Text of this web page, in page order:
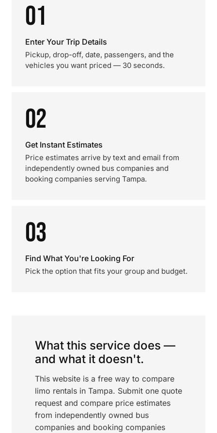
01
Enter Your Trip Details
Pickup, drop-off, date, passengers, and the
vehicles you want priced — 30 seconds.
02
Get Instant Estimates
Price estimates arrive by text and email from
independently owned bus companies and
booking companies serving Tampa.
03
Find What You're Looking For
Pick the option that fits your group and budget.
What this service does —
and what it doesn't.
This website is a free way to compare
limo rentals in Tampa. Submit one quote
request and compare price estimates
from independently owned bus
companies and booking companies